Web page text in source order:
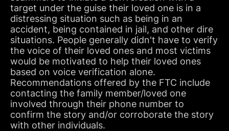
target under the guise their loved one is in a
distressing situation such as being in an
accident, being contained in jail, and other dire
situations. People generally didn't have to verify
the voice of their loved ones and most victims
would be motivated to help their loved ones
based on voice verification alone.
Recommendations offered by the FTC include
contacting the family member/loved one
involved through their phone number to
confirm the story and/or corroborate the story
with other individuals.